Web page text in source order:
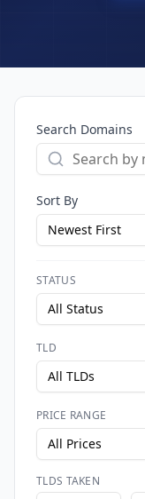
Search Domains
Sort By
Newest First
STATUS
All Status
TLD
All TLDs
PRICE RANGE
All Prices
TLDS TAKEN